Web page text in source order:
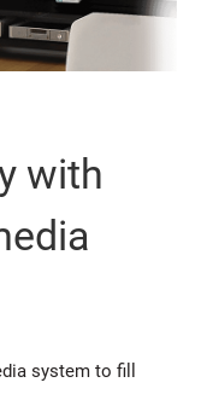
with
system to fill